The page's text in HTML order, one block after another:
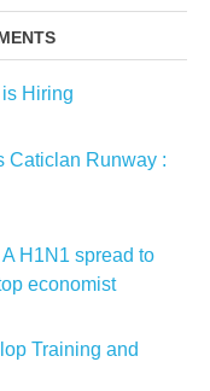
Hiring
Caticlan Runway :
H1N1 spread to
economist
Training and